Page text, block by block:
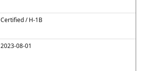
Certified / H-1B
2023-08-01